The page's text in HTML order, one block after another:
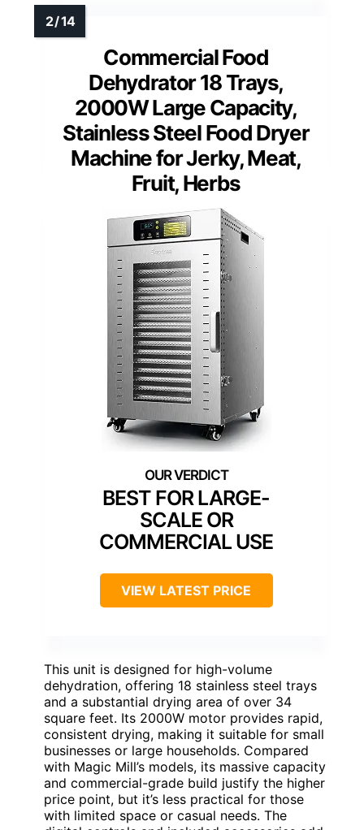
Commercial Food
Dehydrator 18 Trays,
2000W Large Capacity,
Stainless Steel Food Dryer
Machine for Jerky, Meat,
Fruit, Herbs
BEST FOR LARGE-
SCALE OR
COMMERCIAL USE
VIEW LATEST PRICE
This unit is designed for high-volume
dehydration, offering 18 stainless steel trays
and a substantial drying area of over 34
square feet. Its 2000W motor provides rapid,
consistent drying, making it suitable for small
businesses or large households. Compared
with Magic Mill’s models, its massive capacity
and commercial-grade build justify the higher
price point, but it’s less practical for those
with limited space or casual needs. The